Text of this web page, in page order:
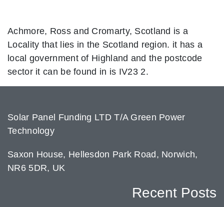
Achmore, Ross and Cromarty, Scotland is a
Locality that lies in the Scotland region. it has a
local government of Highland and the postcode
sector it can be found in is IV23 2.
Solar Panel Funding LTD T/A Green Power
Technology
Saxon House, Hellesdon Park Road, Norwich,
NR6 5DR, UK
Recent Posts